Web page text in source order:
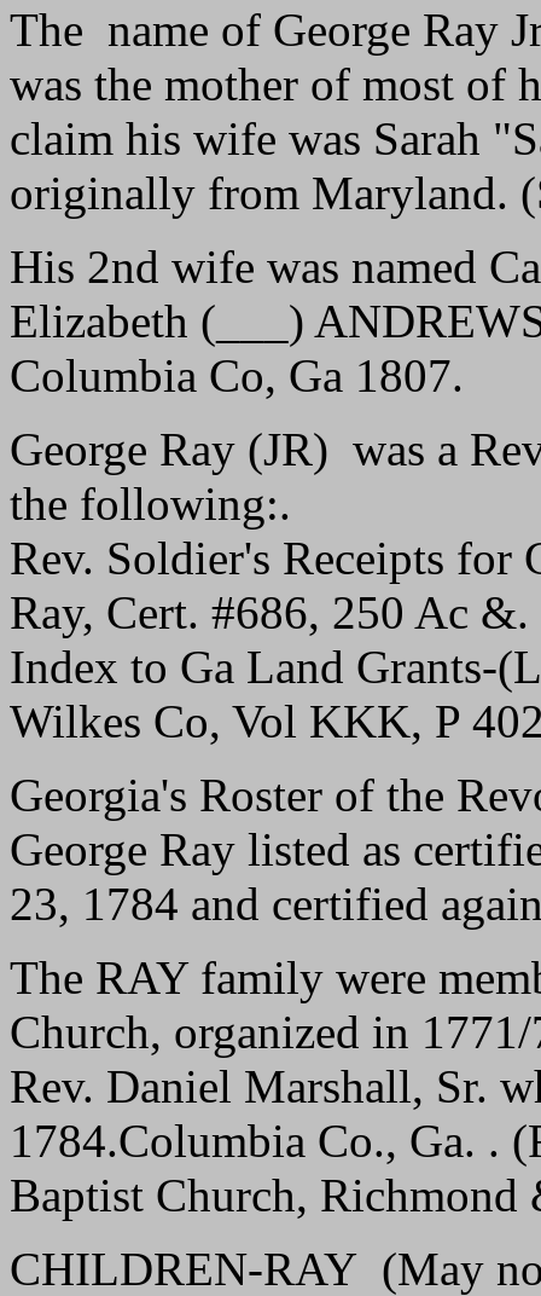
The name of George Ray
was the mother of most of
claim his wife was Sarah
originally from Maryland.
His 2nd wife was named
Elizabeth (___)
Columbia Co, Ga 1807.
George Ray (JR) was a
the following:.
Rev. Soldier's Receipts for
Ray, Cert. #686, 250 Ac &.
Index to Ga Land Grants-
Wilkes Co, Vol KKK, P
Georgia's Roster of the
George Ray listed as
23, 1784 and certified
The RAY family were
Church, organized in
Rev. Daniel Marshall, Sr.
1784.Columbia Co., Ga. .
Baptist Church,
CHILDREN-RAY (May